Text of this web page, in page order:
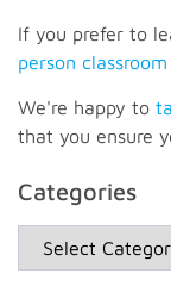
If you prefer to
person
We're happy to
that you ensure
Categories